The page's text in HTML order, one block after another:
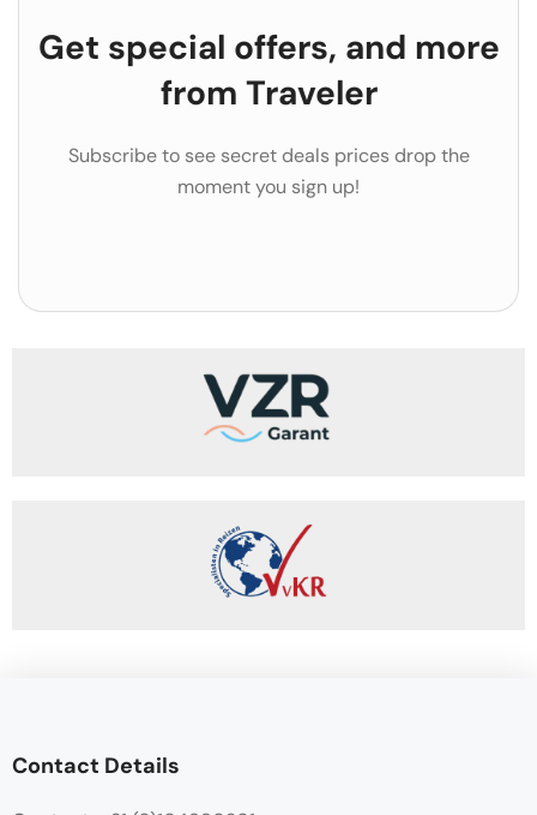
Get special offers, and more
from Traveler
Subscribe to see secret deals prices drop the
moment you sign up!
Contact Details